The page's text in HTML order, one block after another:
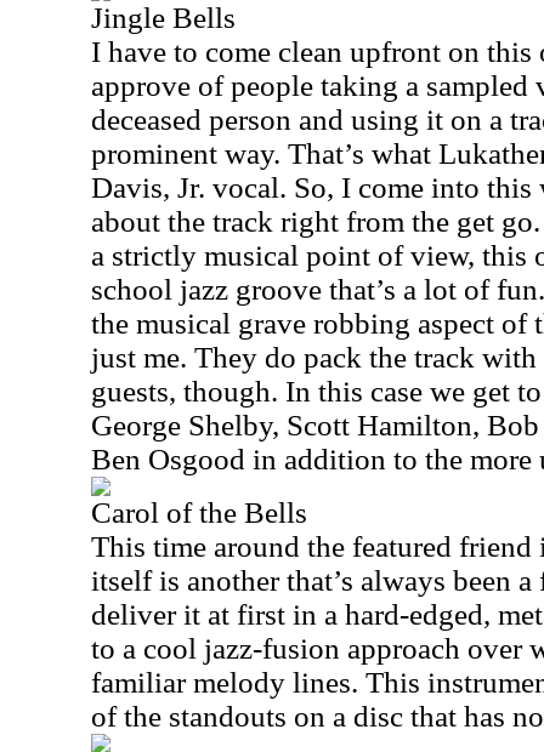
Jingle Bells
I have to come clean upfront on this
approve of people taking a sampled
deceased person and using it on a
prominent way. That’s what
Davis, Jr. vocal. So, I come into
about the track right from the get
a strictly musical point of view, this
school jazz groove that’s a lot of
the musical grave robbing aspect of
just me. They do pack the track
guests, though. In this case we get
George Shelby, Scott Hamilton,
Ben Osgood in addition to the more
Carol of the Bells
This time around the featured friend
itself is another that’s always been
deliver it at first in a hard-edged,
to a cool jazz-fusion approach over
familiar melody lines. This
of the standouts on a disc that has